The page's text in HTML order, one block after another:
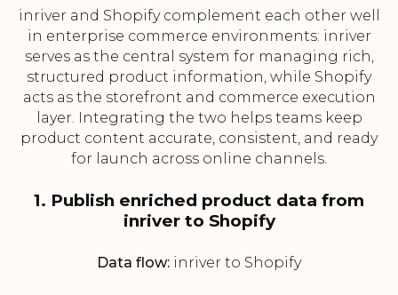
inriver and Shopify complement each other well
in enterprise commerce environments: inriver
serves as the central system for managing rich,
structured product information, while Shopify
acts as the storefront and commerce execution
layer. Integrating the two helps teams keep
product content accurate, consistent, and ready
for launch across online channels.
1. Publish enriched product data from
inriver to Shopify
Data flow: inriver to Shopify